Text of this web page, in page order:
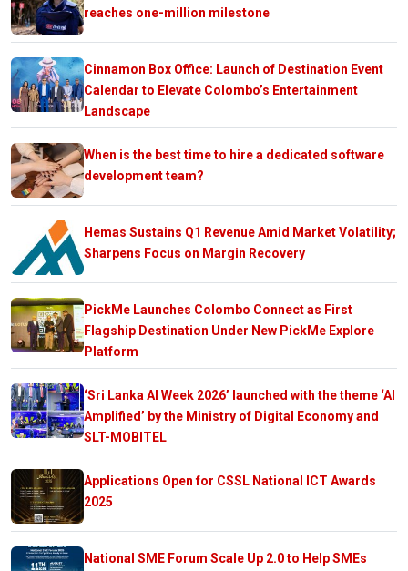
reaches one-million milestone
Cinnamon Box Office: Launch of Destination Event
Calendar to Elevate Colombo’s Entertainment
Landscape
When is the best time to hire a dedicated software
development team?
Hemas Sustains Q1 Revenue Amid Market Volatility;
Sharpens Focus on Margin Recovery
PickMe Launches Colombo Connect as First
Flagship Destination Under New PickMe Explore
Platform
‘Sri Lanka AI Week 2026’ launched with the theme ‘AI
Amplified’ by the Ministry of Digital Economy and
SLT-MOBITEL
Applications Open for CSSL National ICT Awards
2025
National SME Forum Scale Up 2.0 to Help SMEs